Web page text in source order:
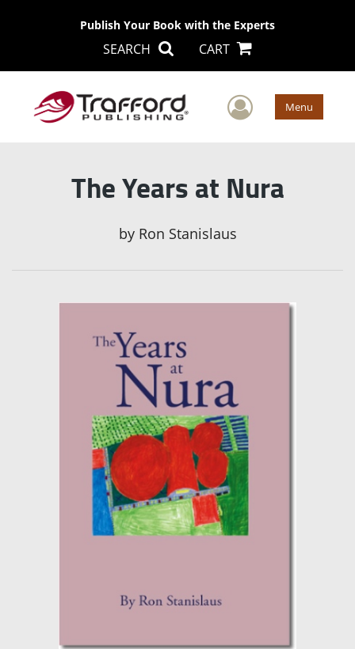
Publish Your Book with the Experts
SEARCH CART
User Menu
The Years at Nura
by Ron Stanislaus